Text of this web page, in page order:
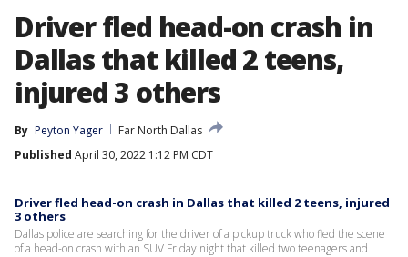
Driver fled head-on crash in
Dallas that killed 2 teens,
injured 3 others
By Peyton Yager
Far North Dallas
Published April 30, 2022 1:12 PM CDT
Driver fled head-on crash in Dallas that killed 2 teens, injured
3 others
Dallas police are searching for the driver of a pickup truck who fled the scene
of a head-on crash with an SUV Friday night that killed two teenagers and